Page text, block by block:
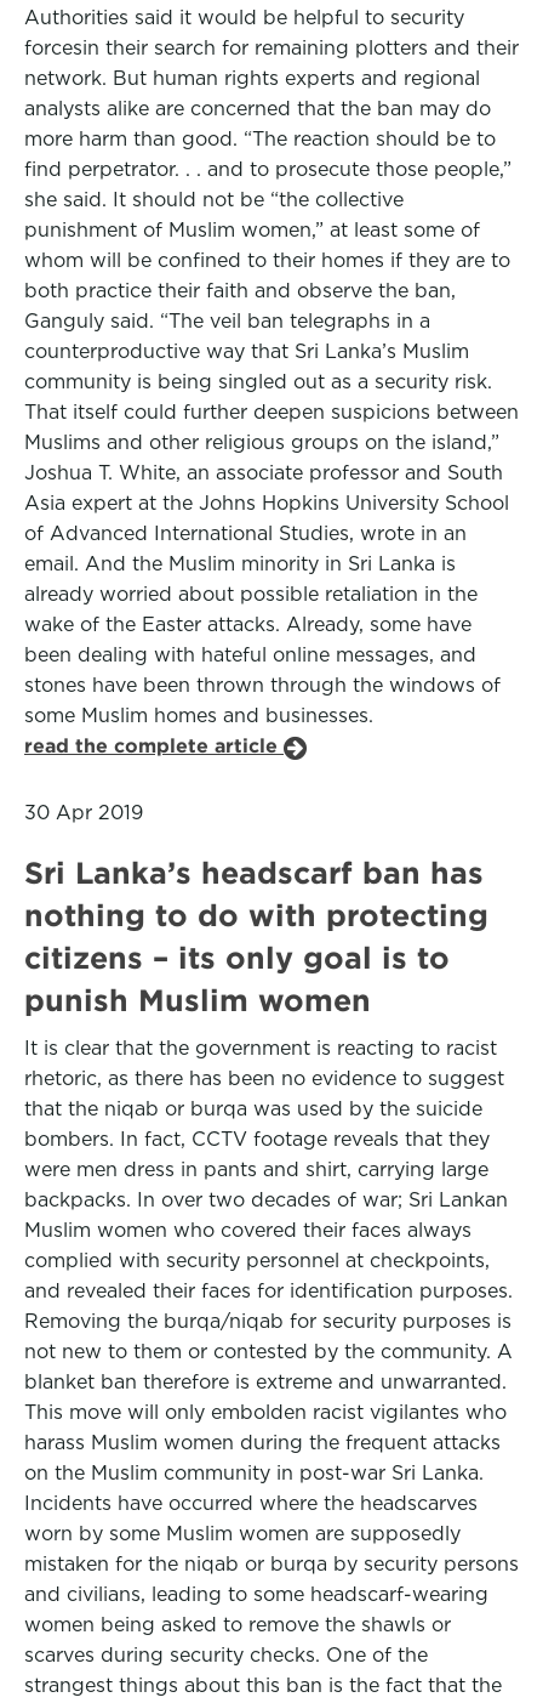
Authorities said it would be helpful to security
forcesin their search for remaining plotters and their
network. But human rights experts and regional
analysts alike are concerned that the ban may do
more harm than good. “The reaction should be to
find perpetrator. . . and to prosecute those people,”
she said. It should not be “the collective
punishment of Muslim women,” at least some of
whom will be confined to their homes if they are to
both practice their faith and observe the ban,
Ganguly said. “The veil ban telegraphs in a
counterproductive way that Sri Lanka’s Muslim
community is being singled out as a security risk.
That itself could further deepen suspicions between
Muslims and other religious groups on the island,”
Joshua T. White, an associate professor and South
Asia expert at the Johns Hopkins University School
of Advanced International Studies, wrote in an
email. And the Muslim minority in Sri Lanka is
already worried about possible retaliation in the
wake of the Easter attacks. Already, some have
been dealing with hateful online messages, and
stones have been thrown through the windows of
some Muslim homes and businesses.
read the complete article
30 Apr 2019
Sri Lanka’s headscarf ban has
nothing to do with protecting
citizens – its only goal is to
punish Muslim women
It is clear that the government is reacting to racist
rhetoric, as there has been no evidence to suggest
that the niqab or burqa was used by the suicide
bombers. In fact, CCTV footage reveals that they
were men dress in pants and shirt, carrying large
backpacks. In over two decades of war; Sri Lankan
Muslim women who covered their faces always
complied with security personnel at checkpoints,
and revealed their faces for identification purposes.
Removing the burqa/niqab for security purposes is
not new to them or contested by the community. A
blanket ban therefore is extreme and unwarranted.
This move will only embolden racist vigilantes who
harass Muslim women during the frequent attacks
on the Muslim community in post-war Sri Lanka.
Incidents have occurred where the headscarves
worn by some Muslim women are supposedly
mistaken for the niqab or burqa by security persons
and civilians, leading to some headscarf-wearing
women being asked to remove the shawls or
scarves during security checks. One of the
strangest things about this ban is the fact that the